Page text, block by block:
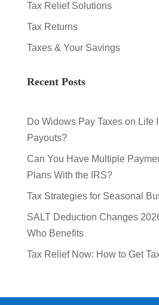
Tax Relief Solutions
Tax Returns
Taxes & Your Savings
Recent Posts
Do Widows Pay Taxes on Life
Payouts?
Can You Have Multiple
Plans With the IRS?
Tax Strategies for Seasonal
SALT Deduction Changes
Who Benefits
Tax Relief Now: How to Get